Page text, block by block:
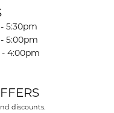
Friday:
5:30pm
5:00pm
- 4:00pm
discounts.